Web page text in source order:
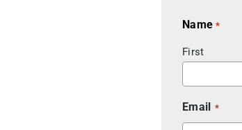
Name *
First
Email *